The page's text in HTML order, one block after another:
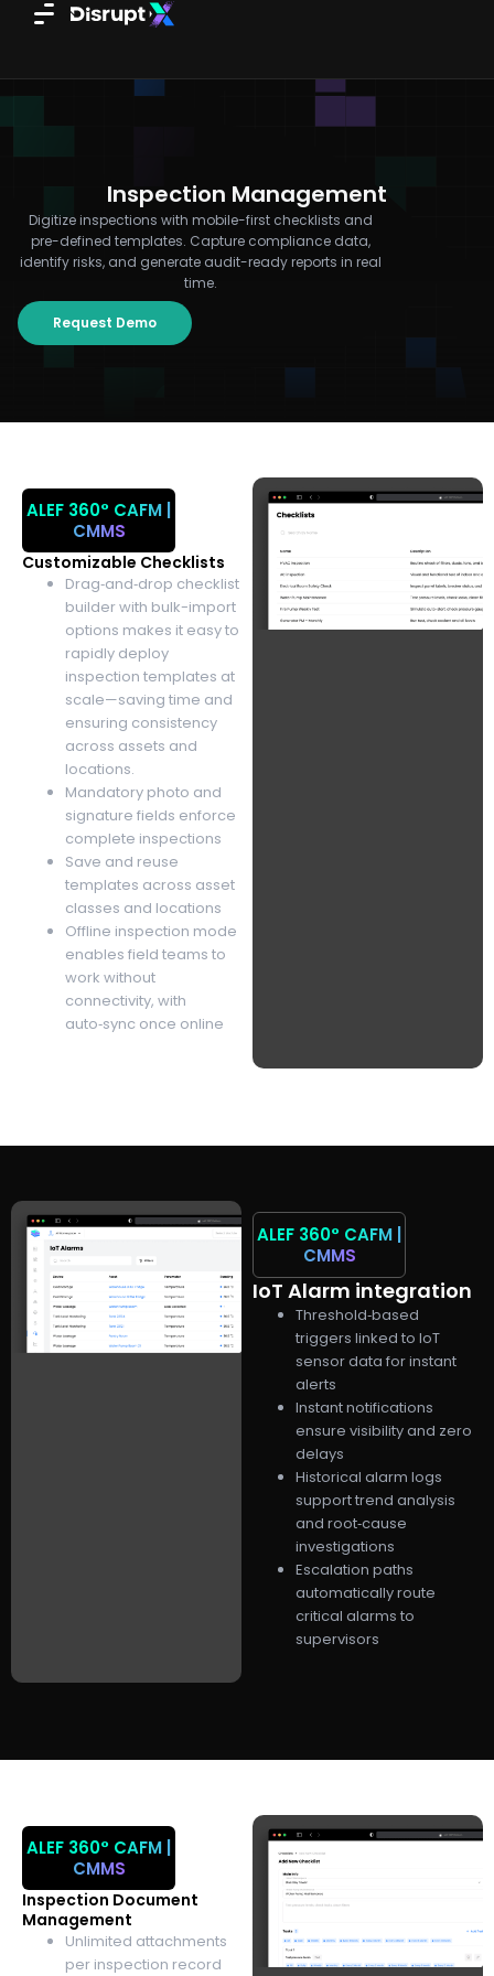
Inspection Management
Digitize inspections with mobile-first checklists and
pre-defined templates. Capture compliance data,
identify risks, and generate audit-ready reports in real
time.
Request Demo
ALEF 360° CAFM |
CMMS
Customizable Checklists
Drag‑and‑drop checklist
builder with bulk-import
options makes it easy to
rapidly deploy
inspection templates at
scale—saving time and
ensuring consistency
across assets and
locations.
Mandatory photo and
signature fields enforce
complete inspections
Save and reuse
templates across asset
classes and locations
Offline inspection mode
enables field teams to
work without
connectivity, with
auto‑sync once online
ALEF 360° CAFM |
CMMS
IoT Alarm integration
Threshold‑based
triggers linked to IoT
sensor data for instant
alerts
Instant notifications
ensure visibility and zero
delays
Historical alarm logs
support trend analysis
and root‑cause
investigations
Escalation paths
automatically route
critical alarms to
supervisors
ALEF 360° CAFM |
CMMS
Inspection Document
Management
Unlimited attachments
per inspection record